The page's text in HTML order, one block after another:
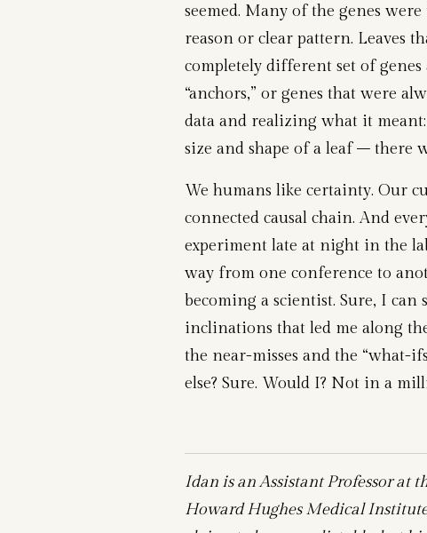
seemed. Many of the genes
reason or clear pattern. Leaves
completely different set of
“anchors,” or genes that were
data and realizing what it
size and shape of a leaf – there
We humans like certainty. Our
connected causal chain. And
experiment late at night in the
way from one conference to
becoming a scientist. Sure, I can
inclinations that led me along
the near-misses and the “what-
else? Sure. Would I? Not in a
Idan is an Assistant Professor at
Howard Hughes Medical